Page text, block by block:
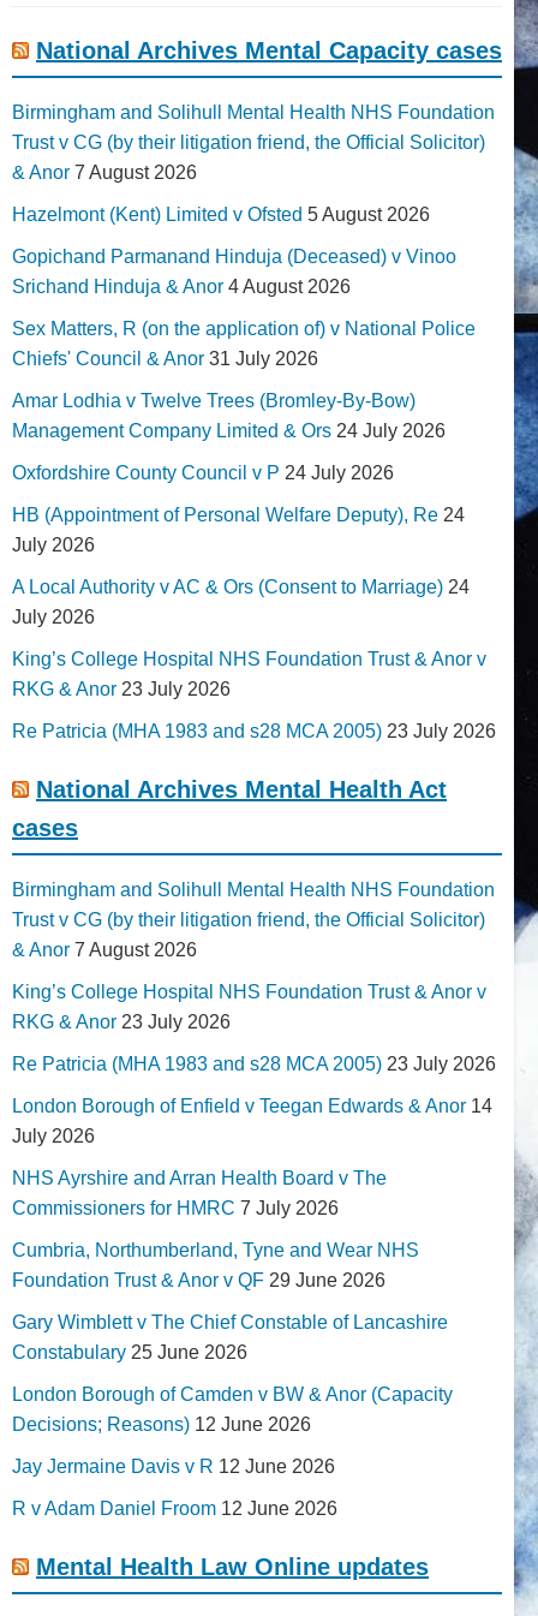
National Archives Mental Capacity cases
Birmingham and Solihull Mental Health NHS Foundation
Trust v CG (by their litigation friend, the Official Solicitor)
& Anor 7 August 2026
Hazelmont (Kent) Limited v Ofsted 5 August 2026
Gopichand Parmanand Hinduja (Deceased) v Vinoo
Srichand Hinduja & Anor 4 August 2026
Sex Matters, R (on the application of) v National Police
Chiefs' Council & Anor 31 July 2026
Amar Lodhia v Twelve Trees (Bromley-By-Bow)
Management Company Limited & Ors 24 July 2026
Oxfordshire County Council v P 24 July 2026
HB (Appointment of Personal Welfare Deputy), Re 24
July 2026
A Local Authority v AC & Ors (Consent to Marriage) 24
July 2026
King’s College Hospital NHS Foundation Trust & Anor v
RKG & Anor 23 July 2026
Re Patricia (MHA 1983 and s28 MCA 2005) 23 July 2026
National Archives Mental Health Act
cases
Birmingham and Solihull Mental Health NHS Foundation
Trust v CG (by their litigation friend, the Official Solicitor)
& Anor 7 August 2026
King’s College Hospital NHS Foundation Trust & Anor v
RKG & Anor 23 July 2026
Re Patricia (MHA 1983 and s28 MCA 2005) 23 July 2026
London Borough of Enfield v Teegan Edwards & Anor 14
July 2026
NHS Ayrshire and Arran Health Board v The
Commissioners for HMRC 7 July 2026
Cumbria, Northumberland, Tyne and Wear NHS
Foundation Trust & Anor v QF 29 June 2026
Gary Wimblett v The Chief Constable of Lancashire
Constabulary 25 June 2026
London Borough of Camden v BW & Anor (Capacity
Decisions; Reasons) 12 June 2026
Jay Jermaine Davis v R 12 June 2026
R v Adam Daniel Froom 12 June 2026
Mental Health Law Online updates